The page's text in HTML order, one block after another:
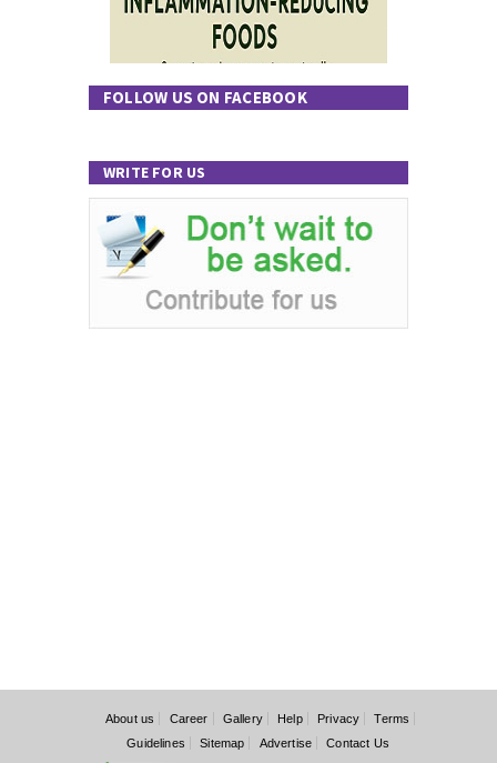
FOLLOW US ON FACEBOOK
WRITE FOR US
About us Career Gallery Help Privacy
Terms
Guidelines
Sitemap Advertise Contact Us